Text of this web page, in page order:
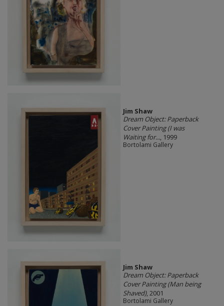
Jim Shaw
Dream Object: Paperback
Cover Painting (I was
Waiting for..., 1999
Bortolami Gallery
Jim Shaw
Dream Object: Paperback
Cover Painting (Man being
Shaved), 2001
Bortolami Gallery